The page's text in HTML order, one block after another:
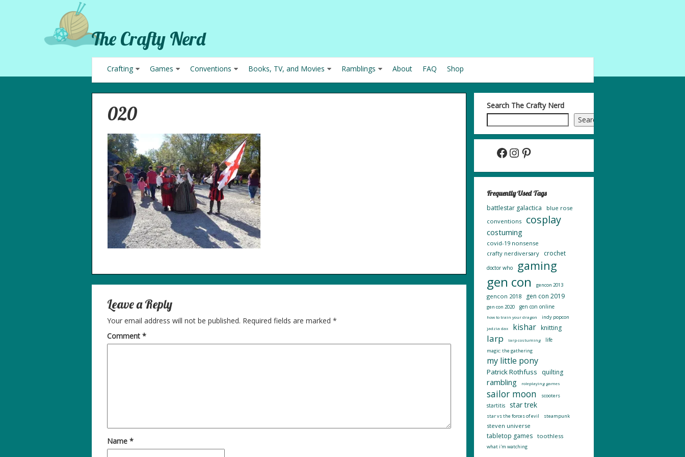
The Crafty Nerd
Crafting Games Conventions Books, TV, and Movies Ramblings About FAQ Shop
020
Leave a Reply
Your email address will not be published. Required fields are marked *
Comment *
Name *
Search The Crafty Nerd
Search
Facebook InstagramPinterest
Frequently Used Tags
battlestar galactica
blue rose
conventions
cosplay
costuming
covid-19 nonsense
crafty nerdiversary
crochet
doctor who gaming
gen con gencon 2013
gencon 2018 gen con 2019
gen con 2020 gen con online
how to train your dragon indy popcon
jadzia dax kishar knitting
larp larp costuming life
magic: the gathering
my little pony
Patrick Rothfuss quilting
rambling roleplaying games
sailor moon scooters
startitis star trek
star vs the forces of evil steampunk
steven universe
tabletop games toothless
what i'm watching